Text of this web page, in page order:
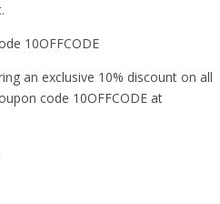
10OFFCODE
an exclusive 10% discount on all
code 10OFFCODE at